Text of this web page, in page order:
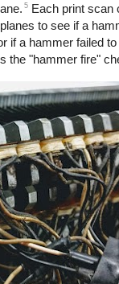
5 Each print scan
to see if a
if a hammer failed
the "hammer fire"